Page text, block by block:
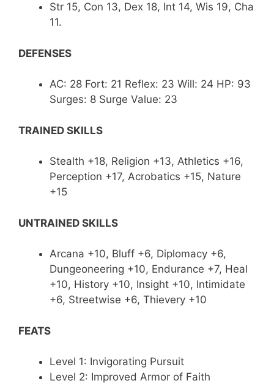
Str 15, Con 13, Dex 18, Int 14, Wis 19, Cha
11.
DEFENSES
AC: 28 Fort: 21 Reflex: 23 Will: 24 HP: 93
Surges: 8 Surge Value: 23
TRAINED SKILLS
Stealth +18, Religion +13, Athletics +16,
Perception +17, Acrobatics +15, Nature
+15
UNTRAINED SKILLS
Arcana +10, Bluff +6, Diplomacy +6,
Dungeoneering +10, Endurance +7, Heal
+10, History +10, Insight +10, Intimidate
+6, Streetwise +6, Thievery +10
FEATS
Level 1: Invigorating Pursuit
Level 2: Improved Armor of Faith